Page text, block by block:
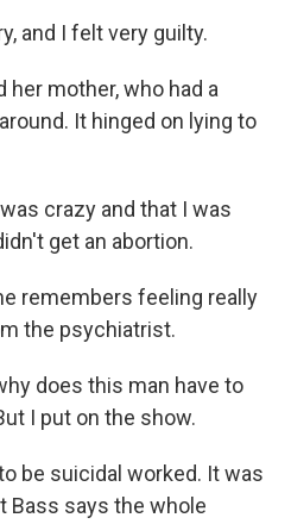
and I felt very guilty.
her mother, who had a
It hinged on lying to
crazy and that I was
get an abortion.
remembers feeling really
the psychiatrist.
does this man have to
I put on the show.
be suicidal worked. It was
Bass says the whole